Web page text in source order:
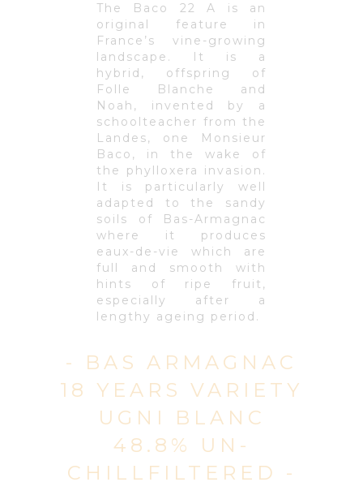
The Baco 22 A is an
original feature in
France’s vine-growing
landscape. It is a
hybrid, offspring of
Folle Blanche and
Noah, invented by a
schoolteacher from the
Landes, one Monsieur
Baco, in the wake of
the phylloxera invasion.
It is particularly well
adapted to the sandy
soils of Bas-Armagnac
where it produces
eaux-de-vie which are
full and smooth with
hints of ripe fruit,
especially after a
lengthy ageing period.
- BAS ARMAGNAC
18 YEARS VARIETY
UGNI BLANC
48.8% UN-
CHILLFILTERED -